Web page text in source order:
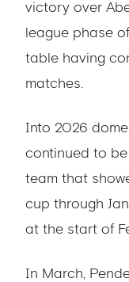
victory over
league phase
table having
matches.
Into 2026
continued to
team that
cup through
at the start of
In March,